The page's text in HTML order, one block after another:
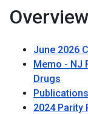
Overview
June 2026
Memo - NJ
Drugs
Publications
2024 Parity